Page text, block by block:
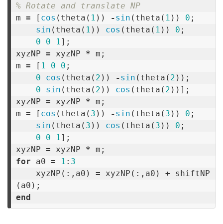
% Rotate and translate NP
m = [ cos ( theta ( 1 )) -sin ( theta ( 1 )) 0 ;
sin ( theta ( 1 )) cos ( theta ( 1 )) 0 ;
0
0 1 ];
xyzNP = xyzNP * m ;
m = [ 1 0 0 ;
0
cos ( theta ( 2 )) -sin ( theta ( 2 ));
0
sin ( theta ( 2 )) cos ( theta ( 2 ))];
xyzNP = xyzNP * m ;
m = [ cos ( theta ( 3 )) -sin ( theta ( 3 )) 0 ;
sin ( theta ( 3 )) cos ( theta ( 3 )) 0 ;
0
0 1 ];
xyzNP = xyzNP * m ;
for
a0 = 1 : 3
xyzNP (:, a0 ) = xyzNP (:, a0 ) +
shiftNP
( a0 );
end